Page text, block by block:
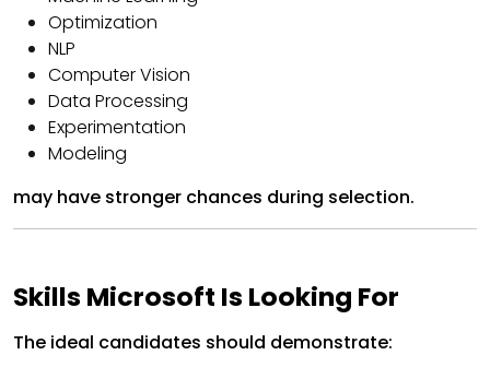
Optimization
NLP
Computer Vision
Data Processing
Experimentation
Modeling
may have stronger chances during selection.
Skills Microsoft Is Looking For
The ideal candidates should demonstrate: